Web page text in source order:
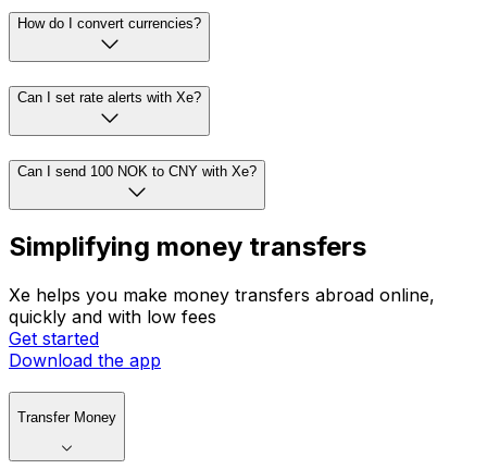
How do I convert currencies?
Can I set rate alerts with Xe?
Can I send 100 NOK to CNY with Xe?
Simplifying money transfers
Xe helps you make money transfers abroad online,
quickly and with low fees
Get started
Download the app
Transfer Money